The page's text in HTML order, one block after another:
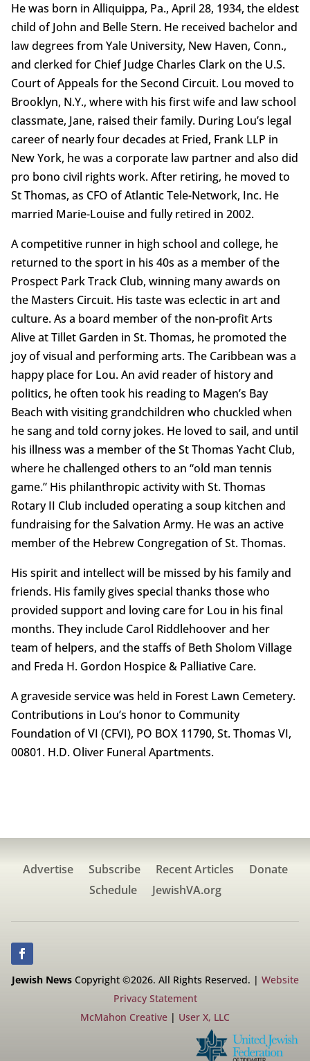
He was born in Alliquippa, Pa., April 28, 1934, the eldest
child of John and Belle Stern. He received bachelor and
law degrees from Yale University, New Haven, Conn.,
and clerked for Chief Judge Charles Clark on the U.S.
Court of Appeals for the Second Circuit. Lou moved to
Brooklyn, N.Y., where with his first wife and law school
classmate, Jane, raised their family. During Lou’s legal
career of nearly four decades at Fried, Frank LLP in
New York, he was a corporate law partner and also did
pro bono civil rights work. After retiring, he moved to
St Thomas, as CFO of Atlantic Tele-Network, Inc. He
married Marie-Louise and fully retired in 2002.
A competitive runner in high school and college, he
returned to the sport in his 40s as a member of the
Prospect Park Track Club, winning many awards on
the Masters Circuit. His taste was eclectic in art and
culture. As a board member of the non-profit Arts
Alive at Tillet Garden in St. Thomas, he promoted the
joy of visual and performing arts. The Caribbean was a
happy place for Lou. An avid reader of history and
politics, he often took his reading to Magen’s Bay
Beach with visiting grandchildren who chuckled when
he sang and told corny jokes. He loved to sail, and until
his illness was a member of the St Thomas Yacht Club,
where he challenged others to an “old man tennis
game.” His philanthropic activity with St. Thomas
Rotary II Club included operating a soup kitchen and
fundraising for the Salvation Army. He was an active
member of the Hebrew Congregation of St. Thomas.
His spirit and intellect will be missed by his family and
friends. His family gives special thanks those who
provided support and loving care for Lou in his final
months. They include Carol Riddlehoover and her
team of helpers, and the staffs of Beth Sholom Village
and Freda H. Gordon Hospice & Palliative Care.
A graveside service was held in Forest Lawn Cemetery.
Contributions in Lou’s honor to Community
Foundation of VI (CFVI), PO BOX 11790, St. Thomas VI,
00801. H.D. Oliver Funeral Apartments.
Advertise Subscribe Recent Articles
Donate
Schedule
JewishVA.org
Jewish NewsCopyright ©2026. All Rights Reserved. | Website
Privacy Statement
McMahon Creative | User X, LLC